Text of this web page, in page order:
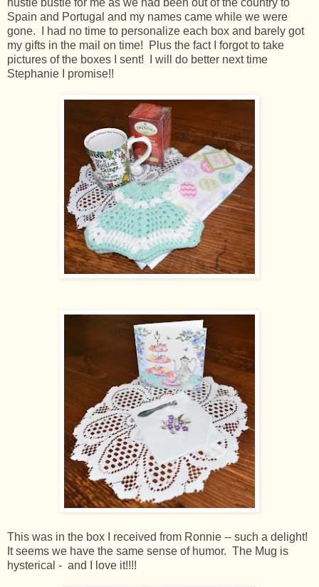
Spain and Portugal and my names came while we were
gone. I had no time to personalize each box and barely got
my gifts in the mail on time! Plus the fact I forgot to take
pictures of the boxes I sent! I will do better next time
Stephanie I promise!!
This was in the box I received from Ronnie -- such a delight!
It seems we have the same sense of humor. The Mug is
hysterical - and I love it!!!!